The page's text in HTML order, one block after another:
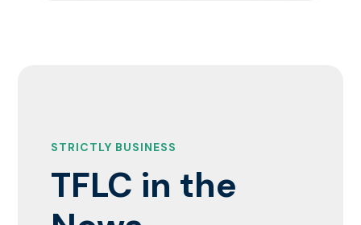
STRICTLY BUSINESS
TFLC in the